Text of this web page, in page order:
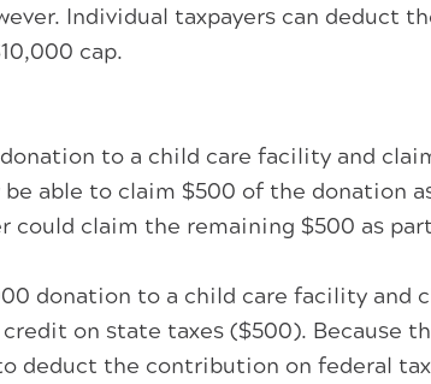
Individual taxpayers can deduct
cap.
to a child care facility and
able to claim $500 of the donation
could claim the remaining $500 as
donation to a child care facility and
on state taxes ($500). Because
deduct the contribution on federal